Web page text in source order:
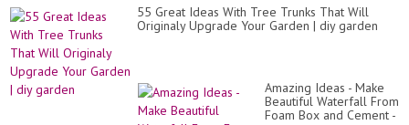
55 Great Ideas With Tree Trunks That Will
Originaly Upgrade Your Garden | diy garden
Amazing Ideas - Make
Beautiful Waterfall From
Foam Box and Cement -